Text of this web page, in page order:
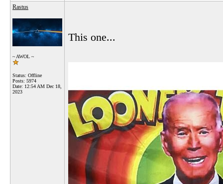
Rastus
~ AWOL ~
Status: Offline
Posts: 5974
Date: 12:54 AM Dec 18,
2023
This one...